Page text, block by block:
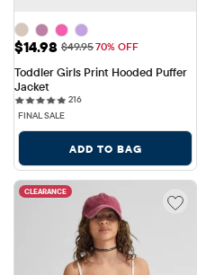
Sale Price: $14.98
$14.98 Original Price: $49.95
$49.9570% OFF
Toddler Girls Print Hooded Puffer
Jacket
216216 reviews
FINAL SALE
ADD TO BAG
CLEARANCE